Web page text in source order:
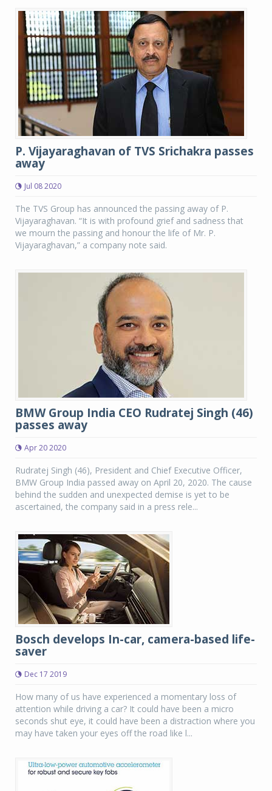
P. Vijayaraghavan of TVS Srichakra passes
away
Jul 08 2020
The TVS Group has announced the passing away of P.
Vijayaraghavan. “It is with profound grief and sadness that
we mourn the passing and honour the life of Mr. P.
Vijayaraghavan,” a company note said.
BMW Group India CEO Rudratej Singh (46)
passes away
Apr 20 2020
Rudratej Singh (46), President and Chief Executive Officer,
BMW Group India passed away on April 20, 2020. The cause
behind the sudden and unexpected demise is yet to be
ascertained, the company said in a press rele...
Bosch develops In-car, camera-based life-
saver
Dec 17 2019
How many of us have experienced a momentary loss of
attention while driving a car? It could have been a micro
seconds shut eye, it could have been a distraction where you
may have taken your eyes off the road like l...